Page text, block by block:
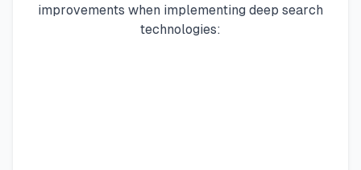
improvements when implementing deep search
technologies: